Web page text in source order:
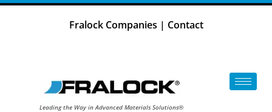
Skip
Fralock Companies | Contact
Leading the Way in Advanced Materials Solutions®